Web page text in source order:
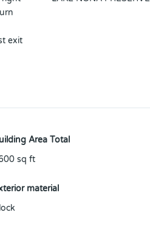
exit
Area Total
sq ft
material